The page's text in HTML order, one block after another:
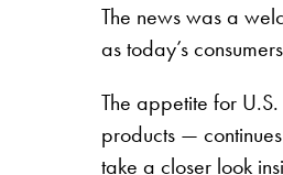
The news was a
as today’s
The appetite for
products —
take a closer look